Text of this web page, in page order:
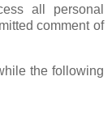
all personal
comment of
the following